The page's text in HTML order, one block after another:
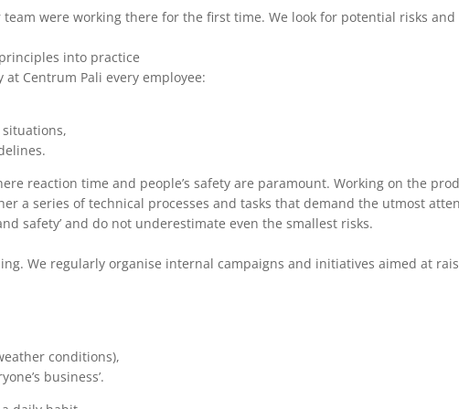
were working there for the first time. We look for potential risks
into practice
Centrum Pali every employee:
reaction time and people’s safety are paramount. Working on the
a series of technical processes and tasks that demand the utmost
safety’ and do not underestimate even the smallest risks.
We regularly organise internal campaigns and initiatives aimed at
conditions),
business’.